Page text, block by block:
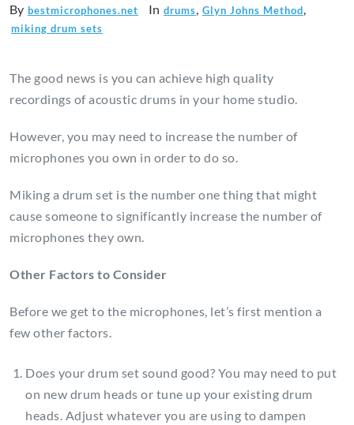
By bestmicrophones.net In drums Glyn Johns Method
miking drum sets
The good news is you can achieve high quality
recordings of acoustic drums in your home studio.
However, you may need to increase the number of
microphones you own in order to do so.
Miking a drum set is the number one thing that might
cause someone to significantly increase the number of
microphones they own.
Other Factors to Consider
Before we get to the microphones, let’s first mention a
few other factors.
Does your drum set sound good? You may need to put
on new drum heads or tune up your existing drum
heads. Adjust whatever you are using to dampen